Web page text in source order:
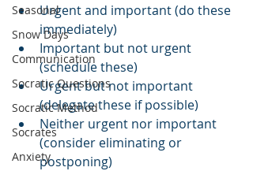
Seasonal
Snow Days
Communication
Socratic Questions
Socratic Method
Socrates
Anxiety
Urgent and important (do these
immediately)
Important but not urgent
(schedule these)
Urgent but not important
(delegate these if possible)
Neither urgent nor important
(consider eliminating or
postponing)